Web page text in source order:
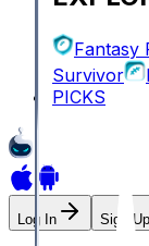
Fantasy
Survivor
PICKS
Log In Sign Up